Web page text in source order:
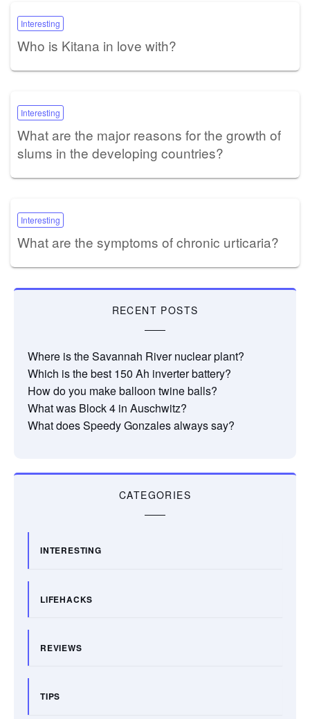
Interesting
Who is Kitana in love with?
Interesting
What are the major reasons for the growth of
slums in the developing countries?
Interesting
What are the symptoms of chronic urticaria?
RECENT POSTS
Where is the Savannah River nuclear plant?
Which is the best 150 Ah inverter battery?
How do you make balloon twine balls?
What was Block 4 in Auschwitz?
What does Speedy Gonzales always say?
CATEGORIES
INTERESTING
LIFEHACKS
REVIEWS
TIPS